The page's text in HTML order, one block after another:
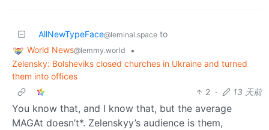
AllNewTypeFace@leminal.space to
World News@lemmy.world
•
Zelensky: Bolsheviks closed churches in Ukraine and turned
them into offices
2 · 13 天前
You know that, and I know that, but the average
MAGAt doesn’t*. Zelenskyy’s audience is them,